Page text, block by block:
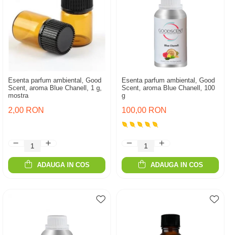
Esenta parfum ambiental, Good
Scent, aroma Blue Chanell, 1 g,
mostra
2,00 RON
ADAUGA IN COS
Esenta parfum ambiental, Good
Scent, aroma Blue Chanell, 100
g
100,00 RON
ADAUGA IN COS